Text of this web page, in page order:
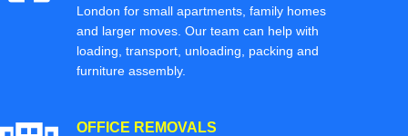
London for small apartments, family homes
and larger moves. Our team can help with
loading, transport, unloading, packing and
furniture assembly.
OFFICE REMOVALS